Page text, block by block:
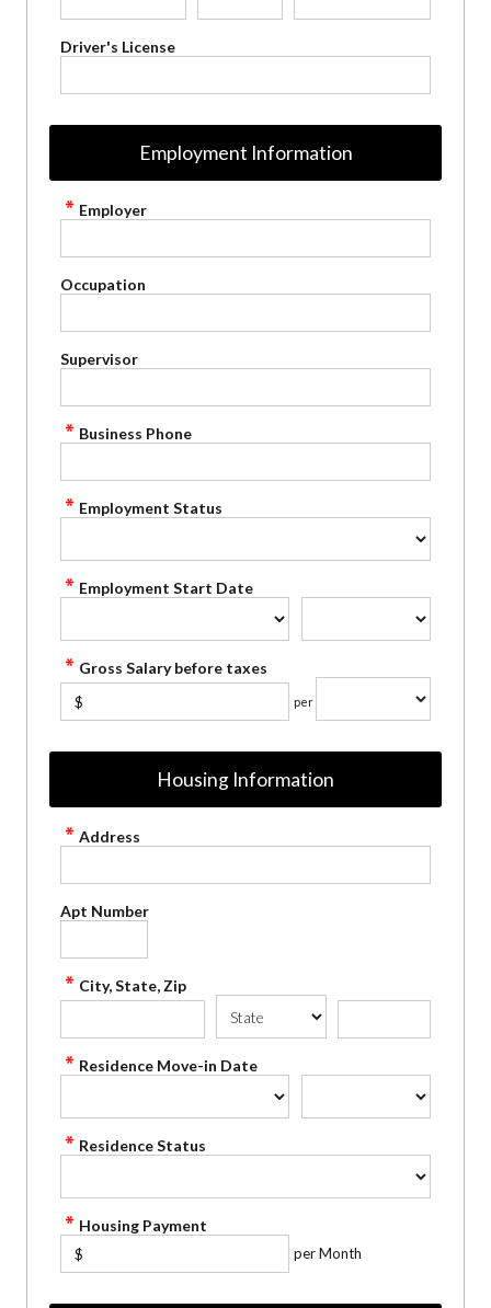
Driver's License
Employment Information
Employer
Occupation
Supervisor
Business Phone
Employment Status
Employment Start Date
Gross Salary before taxes
$ per
Housing Information
Address
Apt Number
City, State, Zip
Residence Move-in Date
Residence Status
Housing Payment
$ per Month